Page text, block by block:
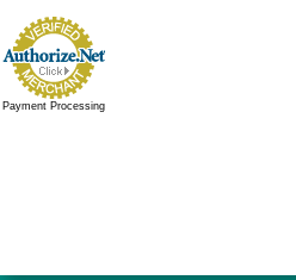
Payment Processing